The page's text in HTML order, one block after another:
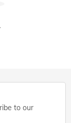
to our